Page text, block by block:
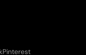
Pinterest